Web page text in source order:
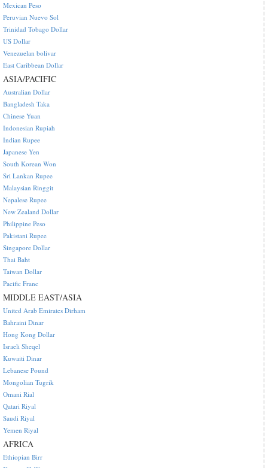
Mexican Peso
Peruvian Nuevo Sol
Trinidad Tobago Dollar
US Dollar
Venezuelan bolivar
East Caribbean Dollar
ASIA/PACIFIC
Australian Dollar
Bangladesh Taka
Chinese Yuan
Indonesian Rupiah
Indian Rupee
Japanese Yen
South Korean Won
Sri Lankan Rupee
Malaysian Ringgit
Nepalese Rupee
New Zealand Dollar
Philippine Peso
Pakistani Rupee
Singapore Dollar
Thai Baht
Taiwan Dollar
Pacific Franc
MIDDLE EAST/ASIA
United Arab Emirates Dirham
Bahraini Dinar
Hong Kong Dollar
Israeli Sheqel
Kuwaiti Dinar
Lebanese Pound
Mongolian Tugrik
Omani Rial
Qatari Riyal
Saudi Riyal
Yemen Riyal
AFRICA
Ethiopian Birr